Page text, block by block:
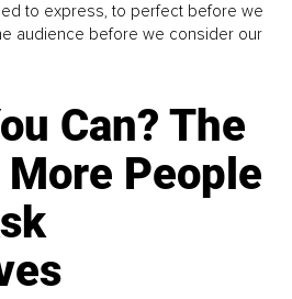
to express, to perfect before we
audience before we consider our
Can? The
People